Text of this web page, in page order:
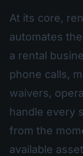
At its core,
automates
a rental
phone calls,
waivers,
handle every
from the
available